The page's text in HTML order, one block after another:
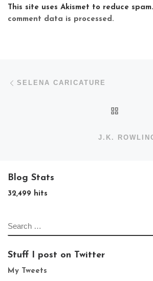
This site uses Akismet to reduce spam.
comment data is processed.
Post navigation
SELENA CARICATURE
J.K.
Blog Stats
32,499 hits
SEARCH
Stuff I post on Twitter
My Tweets